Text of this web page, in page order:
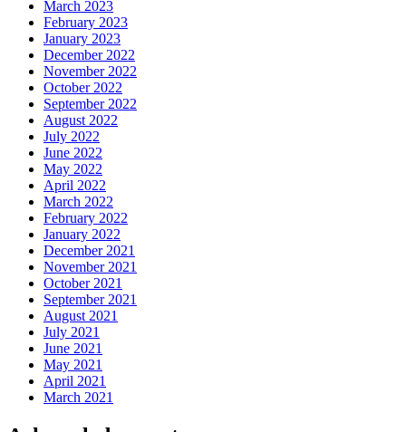
March 2023
February 2023
January 2023
December 2022
November 2022
October 2022
September 2022
August 2022
July 2022
June 2022
May 2022
April 2022
March 2022
February 2022
January 2022
December 2021
November 2021
October 2021
September 2021
August 2021
July 2021
June 2021
May 2021
April 2021
March 2021